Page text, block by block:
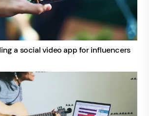
a social video app for influencers